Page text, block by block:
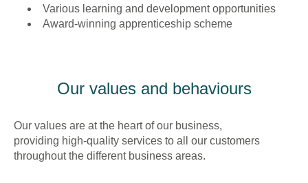
Various learning and development opportunities
Award-winning apprenticeship scheme
Our values and behaviours
Our values are at the heart of our business,
providing high-quality services to all our customers
throughout the different business areas.